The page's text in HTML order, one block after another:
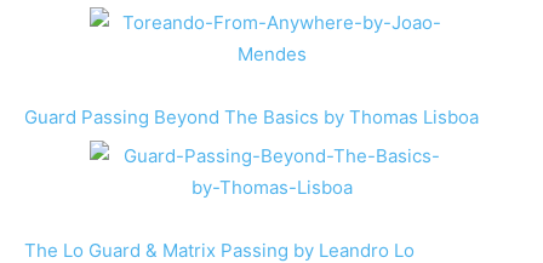
Guard Passing Beyond The Basics by Thomas Lisboa
The Lo Guard & Matrix Passing by Leandro Lo